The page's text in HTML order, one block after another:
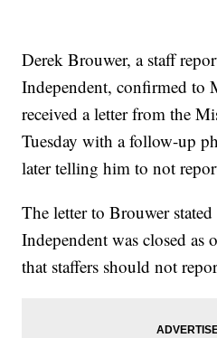
Derek Brouwer, a staff
Independent, confirmed to
received a letter from the
Tuesday with a follow-up
later telling him to not
The letter to Brouwer
Independent was closed as
that staffers should not